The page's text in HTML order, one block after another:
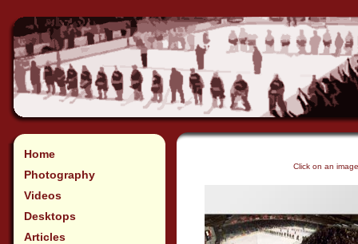
Home
Photography
Videos
Desktops
Articles
Click on an